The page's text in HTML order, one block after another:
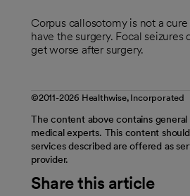
Corpus callosotomy is not a
have the surgery. Focal
get worse after surgery.
©2011-2026 Healthwise, Incorporated
The content above contains
medical experts. This content
services described are offered as
provider.
Share this article